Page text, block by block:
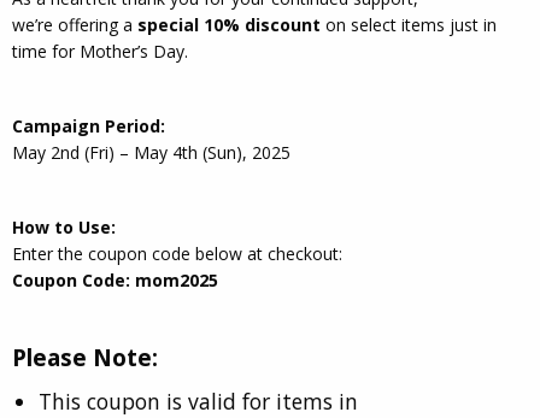
we’re offering a special 10% discount on select items just in
time for Mother’s Day.
Campaign Period:
May 2nd (Fri) – May 4th (Sun), 2025
How to Use:
Enter the coupon code below at checkout:
Coupon Code: mom2025
Please Note:
This coupon is valid for items in